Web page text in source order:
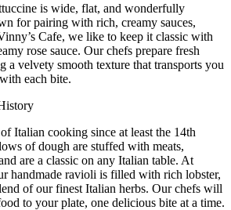
is wide, flat, and wonderfully
for pairing with rich, creamy sauces,
Cafe, we like to keep it classic with
rose sauce. Ourchefs prepare fresh
a velvety smooth texture that transports you
each bite.
Italian cooking since at least the 14th
of dough are stuffed with meats,
are a classic on any Italian table. At
handmade ravioli is filled with rich lobster,
of our finest Italian herbs. Our chefs will
to your plate, one delicious bite at a time.